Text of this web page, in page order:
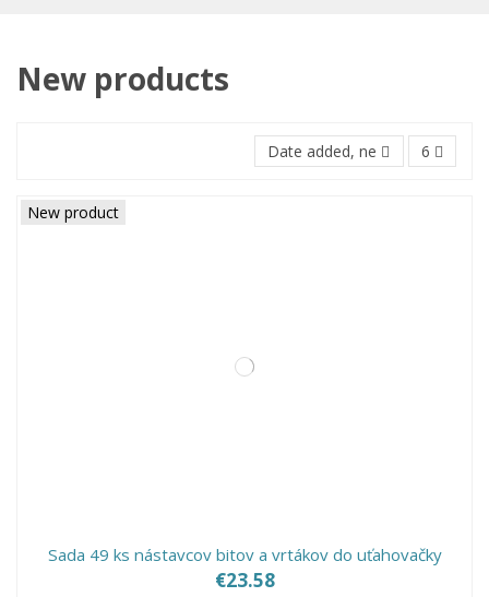
New products
Date added, newest to oldest
6
New product
Sada 49 ks nástavcov bitov a vrtákov do uťahovačky
€23.58